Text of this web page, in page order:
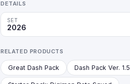
DETAILS
SET
2026
RELATED PRODUCTS
Great Dash Pack Dash Pack Ver. 1.5